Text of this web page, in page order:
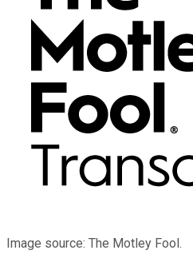
Image source: The Motley Fool.